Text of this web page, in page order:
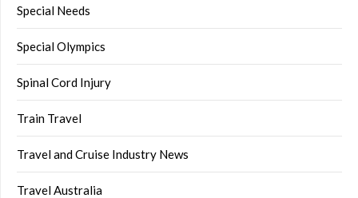
Special Needs
Special Olympics
Spinal Cord Injury
Train Travel
Travel and Cruise Industry News
Travel Australia